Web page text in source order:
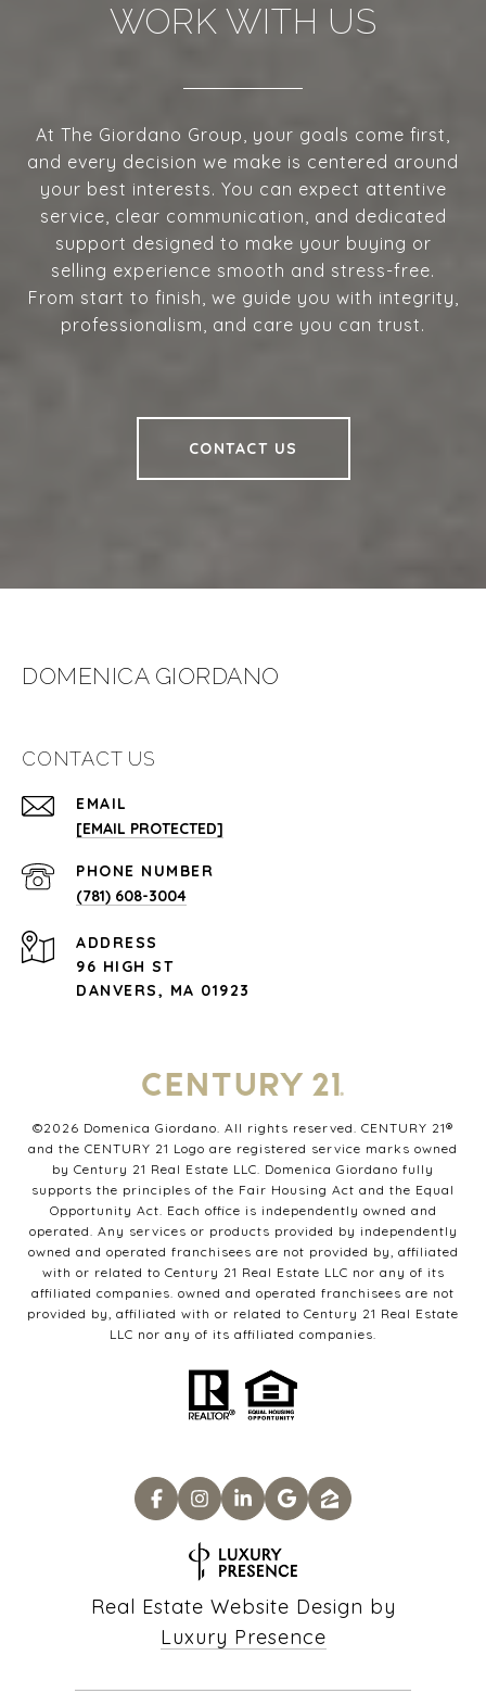
WORK WITH US
At The Giordano Group, your goals come first,
and every decision we make is centered around
your best interests. You can expect attentive
service, clear communication, and dedicated
support designed to make your buying or
selling experience smooth and stress-free.
From start to finish, we guide you with integrity,
professionalism, and care you can trust.
CONTACT US
DOMENICA GIORDANO
CONTACT US
EMAIL
[EMAIL PROTECTED]
PHONE NUMBER
(781) 608-3004
ADDRESS
96 HIGH ST
DANVERS, MA 01923
©2026 Domenica Giordano. All rights reserved. CENTURY 21®
and the CENTURY 21 Logo are registered service marks owned
by Century 21 Real Estate LLC. Domenica Giordano fully
supports the principles of the Fair Housing Act and the Equal
Opportunity Act. Each office is independently owned and
operated. Any services or products provided by independently
owned and operated franchisees are not provided by, affiliated
with or related to Century 21 Real Estate LLC nor any of its
affiliated companies. owned and operated franchisees are not
provided by, affiliated with or related to Century 21 Real Estate
LLC nor any of its affiliated companies.
Real Estate Website Design by
Luxury Presence